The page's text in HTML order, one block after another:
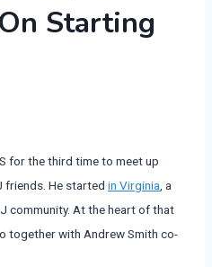
Starting
for the third time to meet up
friends. He started in Virginia , a
community. At the heart of that
together with Andrew Smith co-